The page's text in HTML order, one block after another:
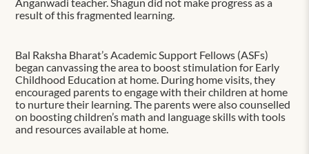
result of this fragmented learning.
Bal Raksha Bharat’s Academic Support Fellows (ASFs)
began canvassing the area to boost stimulation for Early
Childhood Education at home. During home visits, they
encouraged parents to engage with their children at home
to nurture their learning. The parents were also counselled
on boosting children’s math and language skills with tools
and resources available at home.